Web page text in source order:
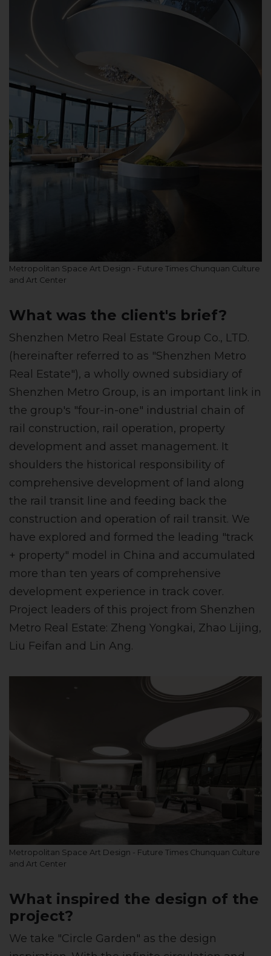
Metropolitan Space Art Design - Future Times Chunquan Culture
and Art Center
What was the client's brief?
Shenzhen Metro Real Estate Group Co., LTD.
(hereinafter referred to as "Shenzhen Metro
Real Estate"), a wholly owned subsidiary of
Shenzhen Metro Group, is an important link in
the group's "four-in-one" industrial chain of
rail construction, rail operation, property
development and asset management. It
shoulders the historical responsibility of
comprehensive development of land along
the rail transit line and feeding back the
construction and operation of rail transit. We
have explored and formed the leading "track
+ property" model in China and accumulated
more than ten years of comprehensive
development experience in track cover.
Project leaders of this project from Shenzhen
Metro Real Estate: Zheng Yongkai, Zhao Lijing,
Liu Feifan and Lin Ang.
Metropolitan Space Art Design - Future Times Chunquan Culture
and Art Center
What inspired the design of the
project?
We take "Circle Garden" as the design